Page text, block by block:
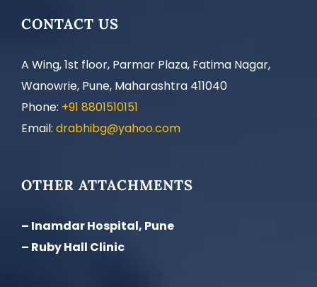
CONTACT US
A Wing, 1st floor, Parmar Plaza, Fatima Nagar,
Wanowrie, Pune, Maharashtra 411040
Phone: +91 8801510151
Email: drabhibg@yahoo.com
OTHER ATTACHMENTS
– Inamdar Hospital, Pune
– Ruby Hall Clinic